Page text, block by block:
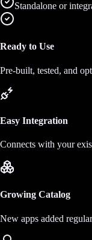
Standalone or
Ready to Use
Pre-built, tested, and
Easy Integration
Connects with your
Growing Catalog
New apps added